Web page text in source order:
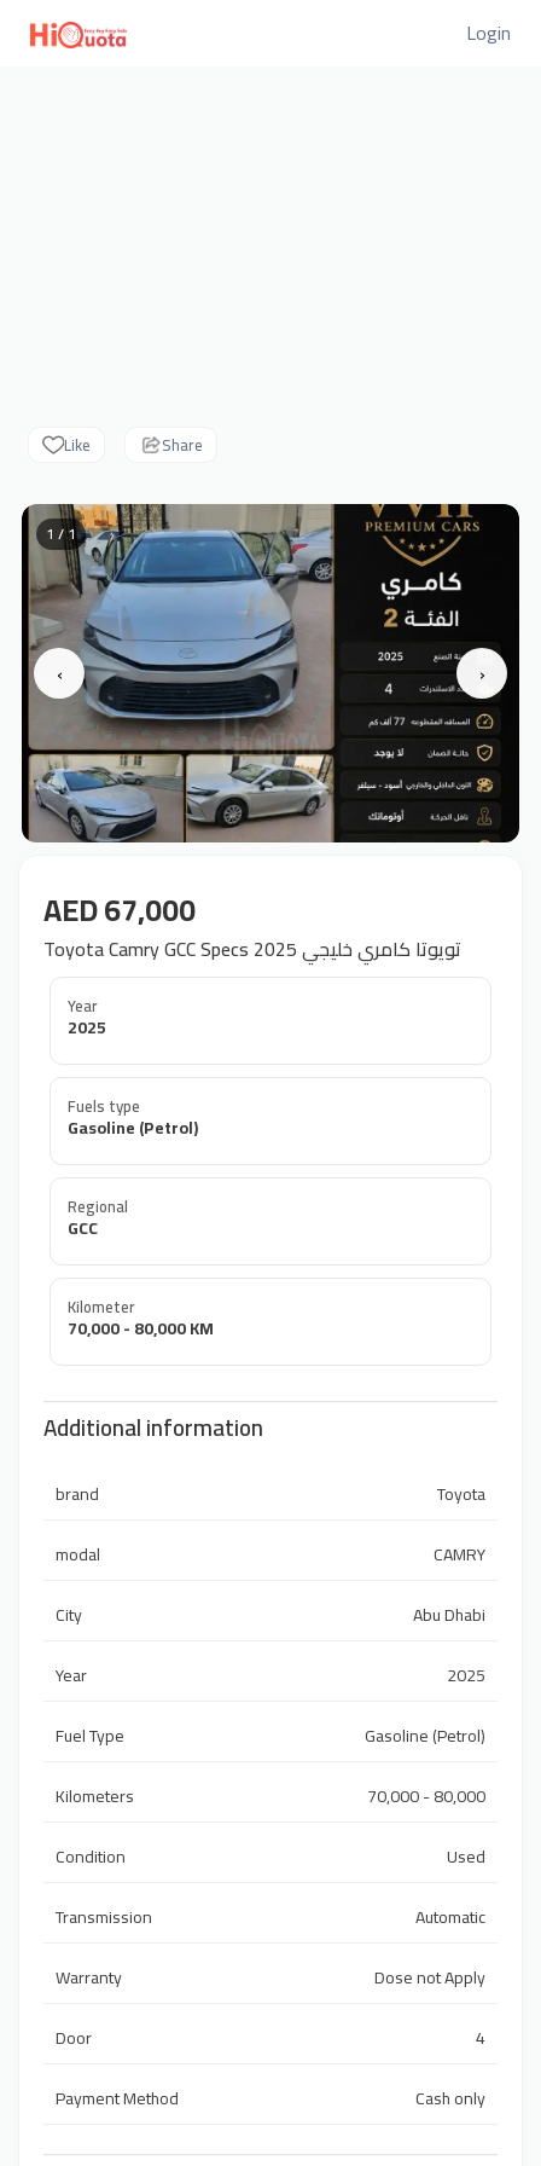
Login
Like Share
‹ ›
1 / 1
AED 67,000
Toyota Camry GCC Specs 2025 تويوتا كامري خليجي
Year
2025
Fuels type
Gasoline (Petrol)
Regional
GCC
Kilometer
70,000 - 80,000 KM
Additional information
brand
Toyota
modal
CAMRY
City
Abu Dhabi
Year
2025
Fuel Type
Gasoline (Petrol)
Kilometers
70,000 - 80,000
Condition
Used
Transmission
Automatic
Warranty
Dose not Apply
Door
4
Payment Method
Cash only